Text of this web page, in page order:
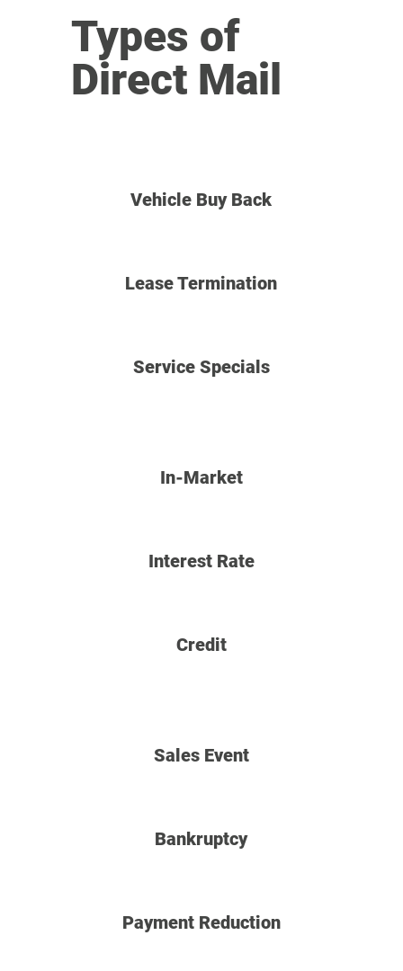
Types of
Direct Mail
Vehicle Buy Back
Lease Termination
Service Specials
In-Market
Interest Rate
Credit
Sales Event
Bankruptcy
Payment Reduction